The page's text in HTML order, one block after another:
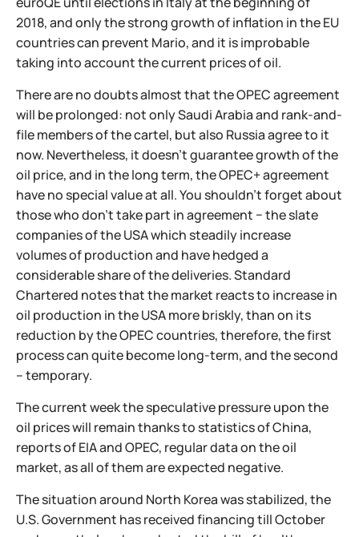
2018, and only the strong growth of inflation in the EU
countries can prevent Mario, and it is improbable
taking into account the current prices of oil.
There are no doubts almost that the OPEC agreement
will be prolonged: not only Saudi Arabia and rank-and-
file members of the cartel, but also Russia agree to it
now. Nevertheless, it doesn't guarantee growth of the
oil price, and in the long term, the OPEC+ agreement
have no special value at all. You shouldn't forget about
those who don't take part in agreement − the slate
companies of the USA which steadily increase
volumes of production and have hedged a
considerable share of the deliveries. Standard
Chartered notes that the market reacts to increase in
oil production in the USA more briskly, than on its
reduction by the OPEC countries, therefore, the first
process can quite become long-term, and the second
– temporary.
The current week the speculative pressure upon the
oil prices will remain thanks to statistics of China,
reports of EIA and OPEC, regular data on the oil
market, as all of them are expected negative.
The situation around North Korea was stabilized, the
U.S. Government has received financing till October